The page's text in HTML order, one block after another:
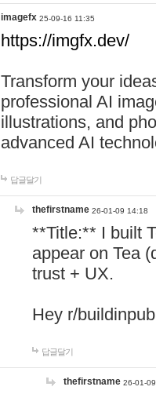
imagefx 25-09-16 11:35
https://imgfx.dev/
Transform your
professional AI
illustrations, and
advanced AI
답글달기
thefirstname 26-01-09 14:18
**Title:** I built
appear on Tea
trust + UX.
Hey r/
답글달기
thefirstname 26-01-